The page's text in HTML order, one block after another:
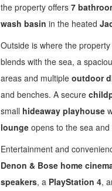
the property offers 7
wash basin in the heated
Outside is where the
blends with the sea, a
areas and multiple outdoor
and benches. A secure
small hideaway playhouse
lounge opens to the sea
Entertainment and
Denon & Bose home
speakers, a PlayStation 4,